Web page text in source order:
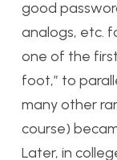
good
analogs, etc.
one of the
foot,” to
many other
course)
Later, in